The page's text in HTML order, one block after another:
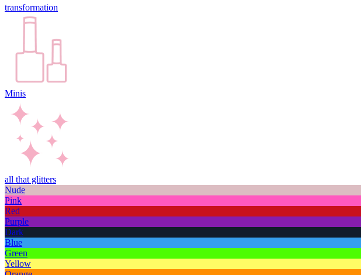
transformation
Minis
all that glitters
Nude
Pink
Red
Purple
Dark
Blue
Green
Yellow